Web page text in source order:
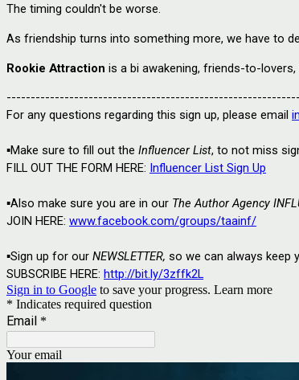
The timing couldn't be worse.
As friendship turns into something more, we have to
Rookie Attraction is a bi awakening, friends-to-
For any questions regarding this sign up, please email
▪️Make sure to fill out the Influencer List, to not miss
FILL OUT THE FORM HERE: Influencer List Sign Up
▪️Also make sure you are in our The Author Agency
JOIN HERE: www.facebook.com/groups/taainf/
▪️Sign up for our NEWSLETTER, so we can always keep
SUBSCRIBE HERE: http://bit.ly/3zffk2L
Sign in to Google to save your progress. Learn more
* Indicates required question
Email *
Your email